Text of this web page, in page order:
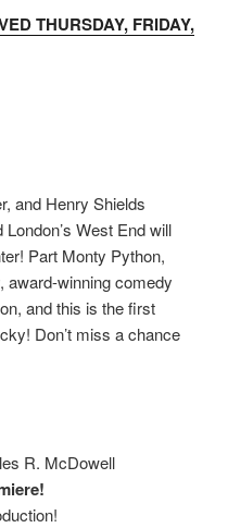
THURSDAY, FRIDAY,
and Henry Shields
West End will
Part Monty Python,
award-winning comedy
and this is the first
Don’t miss a chance
R. McDowell